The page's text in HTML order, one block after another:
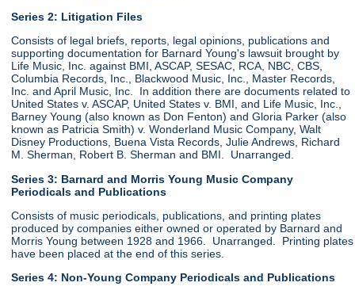
Series 2: Litigation Files
Consists of legal briefs, reports, legal opinions, publications and
supporting documentation for Barnard Young's lawsuit brought by
Life Music, Inc. against BMI, ASCAP, SESAC, RCA, NBC, CBS,
Columbia Records, Inc., Blackwood Music, Inc., Master Records,
Inc. and April Music, Inc. In addition there are documents related to
United States v. ASCAP, United States v. BMI, and Life Music, Inc.,
Barney Young (also known as Don Fenton) and Gloria Parker (also
known as Patricia Smith) v. Wonderland Music Company, Walt
Disney Productions, Buena Vista Records, Julie Andrews, Richard
M. Sherman, Robert B. Sherman and BMI. Unarranged.
Series 3: Barnard and Morris Young Music Company
Periodicals and Publications
Consists of music periodicals, publications, and printing plates
produced by companies either owned or operated by Barnard and
Morris Young between 1928 and 1966. Unarranged. Printing plates
have been placed at the end of this series.
Series 4: Non-Young Company Periodicals and Publications